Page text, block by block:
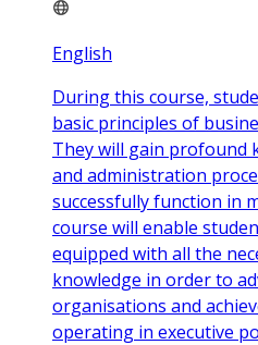
English
During this course,
basic principles of
They will gain profound
and administration
successfully function in
course will enable
equipped with all the
knowledge in order to
organisations and
operating in executive